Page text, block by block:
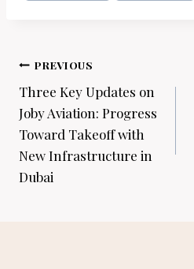
Post
navigation
PREVIOUS
Three Key Updates on
Joby Aviation: Progress
Toward Takeoff with
New Infrastructure in
Dubai